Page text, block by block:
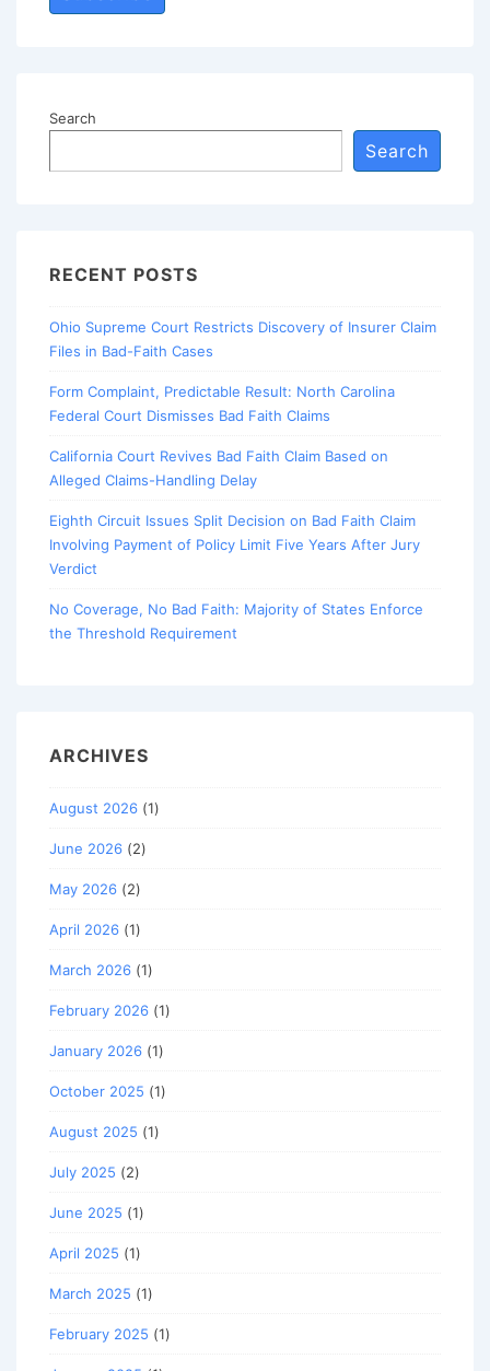
Search
Search
RECENT POSTS
Ohio Supreme Court Restricts Discovery of Insurer Claim
Files in Bad-Faith Cases
Form Complaint, Predictable Result: North Carolina
Federal Court Dismisses Bad Faith Claims
California Court Revives Bad Faith Claim Based on
Alleged Claims-Handling Delay
Eighth Circuit Issues Split Decision on Bad Faith Claim
Involving Payment of Policy Limit Five Years After Jury
Verdict
No Coverage, No Bad Faith: Majority of States Enforce
the Threshold Requirement
ARCHIVES
August 2026 (1)
June 2026 (2)
May 2026 (2)
April 2026 (1)
March 2026 (1)
February 2026 (1)
January 2026 (1)
October 2025 (1)
August 2025 (1)
July 2025 (2)
June 2025 (1)
April 2025 (1)
March 2025 (1)
February 2025 (1)